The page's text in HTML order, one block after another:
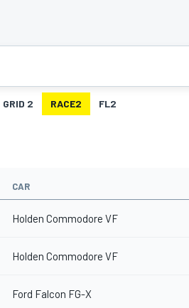
GRID 2 RACE2 FL2
CAR
Holden Commodore VF
Holden Commodore VF
Ford Falcon FG-X